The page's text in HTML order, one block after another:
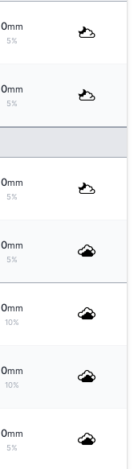
0mm
5%
0mm
5%
0mm
5%
0mm
5%
0mm
10%
0mm
10%
0mm
5%